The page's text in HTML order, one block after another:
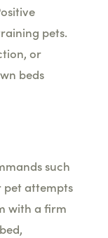
pets.
or
beds
such
pet attempts
with a firm